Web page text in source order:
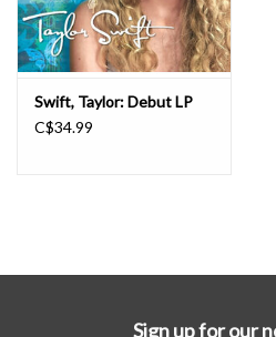
RSD
Jazz Reissues
Gift cards
Swift, Taylor: Debut LP
C$34.99
Sign up for our